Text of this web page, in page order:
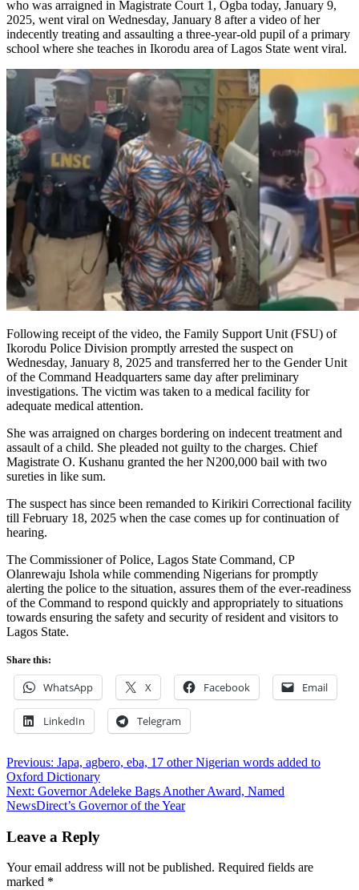
who was arraigned in Magistrate Court 1, Ogba today, January 9,
2025, went viral on Wednesday, January 8 after a video of her
indecently treating and assaulting a three-year-old pupil of a primary
school where she teaches in Ikorodu area of Lagos State went viral.
Following receipt of the video, the Family Support Unit (FSU) of
Ikorodu Police Division promptly arrested the suspect on
Wednesday, January 8, 2025 and transferred her to the Gender Unit
of the Command Headquarters same day after preliminary
investigations. The victim was taken to a medical facility for
adequate medical attention.
She was arraigned on charges bordering on indecent treatment and
assault of a child. She pleaded not guilty to the charges. Chief
Magistrate O. Kushanu granted the her N200,000 bail with two
sureties in like sum.
The suspect has since been remanded to Kirikiri Correctional facility
till February 18, 2025 when the case comes up for continuation of
hearing.
The Commissioner of Police, Lagos State Command, CP
Olanrewaju Ishola while commending Nigerians for promptly
alerting the police to the situation, assures them of the ever-readiness
of the Command to respond quickly and appropriately to situations
towards ensuring the safety and security of resident and visitors to
Lagos State.
Share this:
WhatsApp X Facebook Email
LinkedIn Telegram
Post
navigation
Previous: Japa, agbero, eba, 17 other Nigerian words added to
Oxford Dictionary
Next: Governor Adeleke Bags Another Award, Named
NewsDirect’s Governor of the Year
Leave a Reply
Your email address will not be published. Required fields are
marked *